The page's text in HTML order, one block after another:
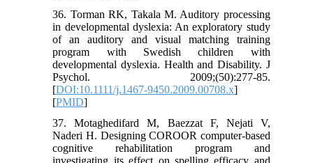
36. Torman RK, Takala M. Auditory processing
in developmental dyslexia: An exploratory study
of an auditory and visual matching training
program with Swedish children with
developmental dyslexia. Health and Disability. J
Psychol. 2009;(50):277-85.
[DOI:10.1111/j.1467-9450.2009.00708.x]
[PMID]
37. Motaghedifard M, Baezzat F, Nejati V,
Naderi H. Designing COROOR computer-based
cognitive rehabilitation program and
investigating its effect on spelling efficacy and